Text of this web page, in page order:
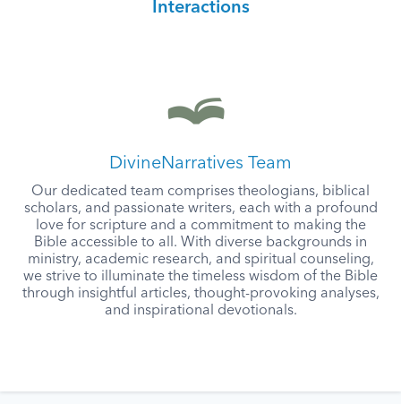
Interactions
DivineNarratives Team
Our dedicated team comprises theologians, biblical
scholars, and passionate writers, each with a profound
love for scripture and a commitment to making the
Bible accessible to all. With diverse backgrounds in
ministry, academic research, and spiritual counseling,
we strive to illuminate the timeless wisdom of the Bible
through insightful articles, thought-provoking analyses,
and inspirational devotionals.